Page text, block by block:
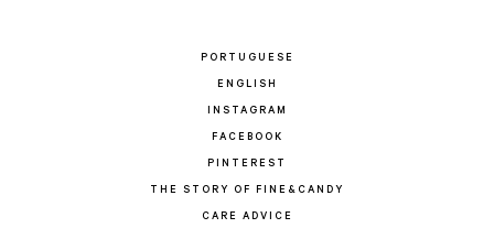
PORTUGUESE
ENGLISH
INSTAGRAM
FACEBOOK
PINTEREST
THE STORY OF FINE&CANDY
CARE ADVICE